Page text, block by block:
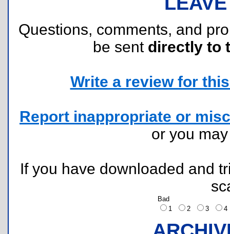
Questions, comments, and
be sent directly to
Write a review for
Report inappropriate or
or you
If you have downloaded and
Bad
1
2 3